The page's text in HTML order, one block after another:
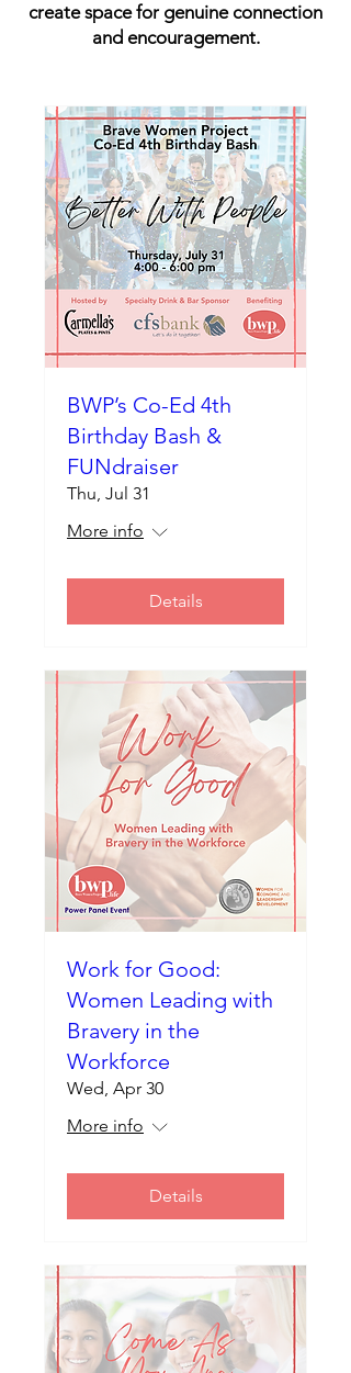
create space for genuine connection
and encouragement.
BWP’s Co-Ed 4th
Birthday Bash &
FUNdraiser
Thu, Jul 31
More info
Details
Work for Good:
Women Leading with
Bravery in the
Workforce
Wed, Apr 30
More info
Details